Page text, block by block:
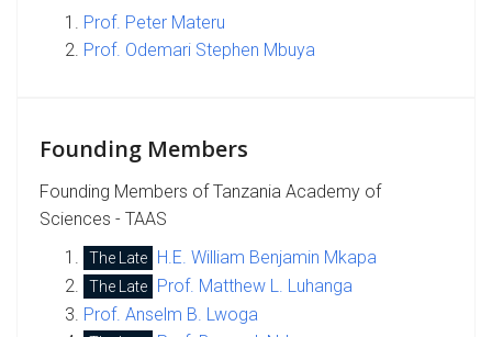
Prof. Peter Materu
Prof. Odemari Stephen Mbuya
Founding Members
Founding Members of Tanzania Academy of
Sciences - TAAS
The Late H.E. William Benjamin Mkapa
The Late
Prof. Matthew L. Luhanga
Prof. Anselm B. Lwoga